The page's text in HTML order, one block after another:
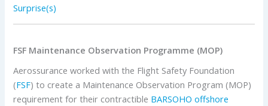
Surprise(s)
FSF Maintenance Observation Programme (MOP)
Aerossurance worked with the Flight Safety Foundation
(FSF) to create a Maintenance Observation Program (MOP)
requirement for their contractible BARSOHO offshore